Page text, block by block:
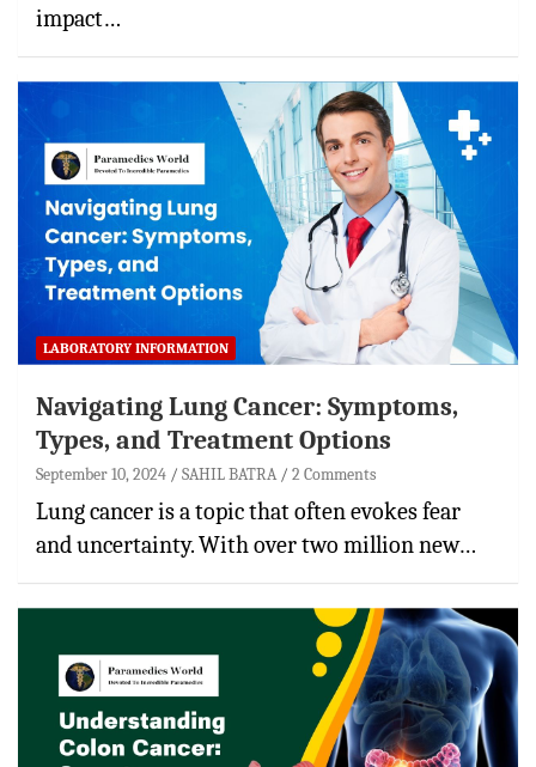
impact…
LABORATORY INFORMATION
Navigating Lung Cancer: Symptoms,
Types, and Treatment Options
September 10, 2024 SAHIL BATRA 2 Comments
Lung cancer is a topic that often evokes fear
and uncertainty. With over two million new…